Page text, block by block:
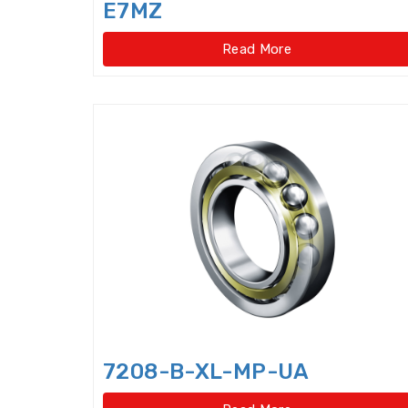
E7MZ
Read More
7208-B-XL-MP-UA